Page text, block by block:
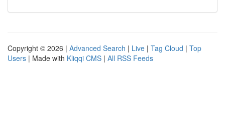
Copyright © 2026 | Advanced Search | Live | Tag Cloud | Top
Users | Made with Kliqqi CMS | All RSS Feeds